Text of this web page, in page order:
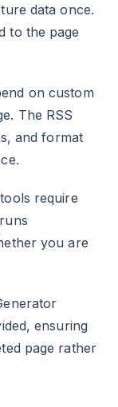
data once.
to the page
on custom
The RSS
and format
require
you are
ensuring
page rather